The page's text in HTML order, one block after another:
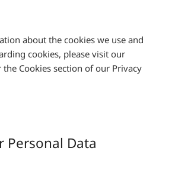
about the cookies we use and
cookies, please visit our
the Cookies section of our Privacy
Personal Data